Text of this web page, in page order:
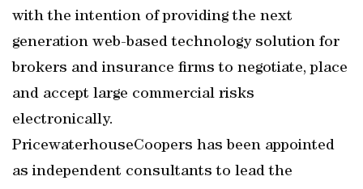
with the intention of providing the next
generation web-based technology solution for
brokers and insurance firms to negotiate, place
and accept large commercial risks
electronically.
PricewaterhouseCoopers has been appointed
as independent consultants to lead the